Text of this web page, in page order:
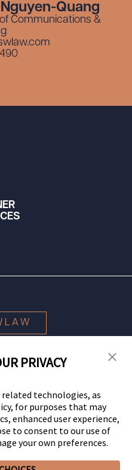
Quang
Communications &
Reserved.
PRIVACY
related technologies, as
for purposes that may
enhanced user experience,
to consent to our use of
your own preferences.